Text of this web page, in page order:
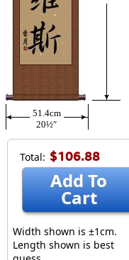
51.4cm
20½″
Total: $106.88
Add To
Cart
Width shown is ±1cm.
Length shown is best